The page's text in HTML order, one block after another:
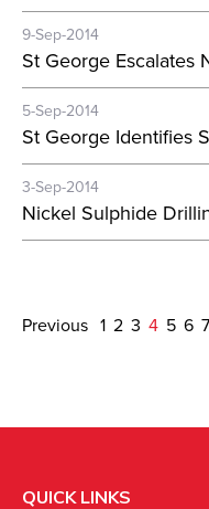
9-Sep-2014
St George Escalates
5-Sep-2014
St George Identifies
3-Sep-2014
Nickel Sulphide
Previous 1 2 3 4 5 6 7
QUICK LINKS